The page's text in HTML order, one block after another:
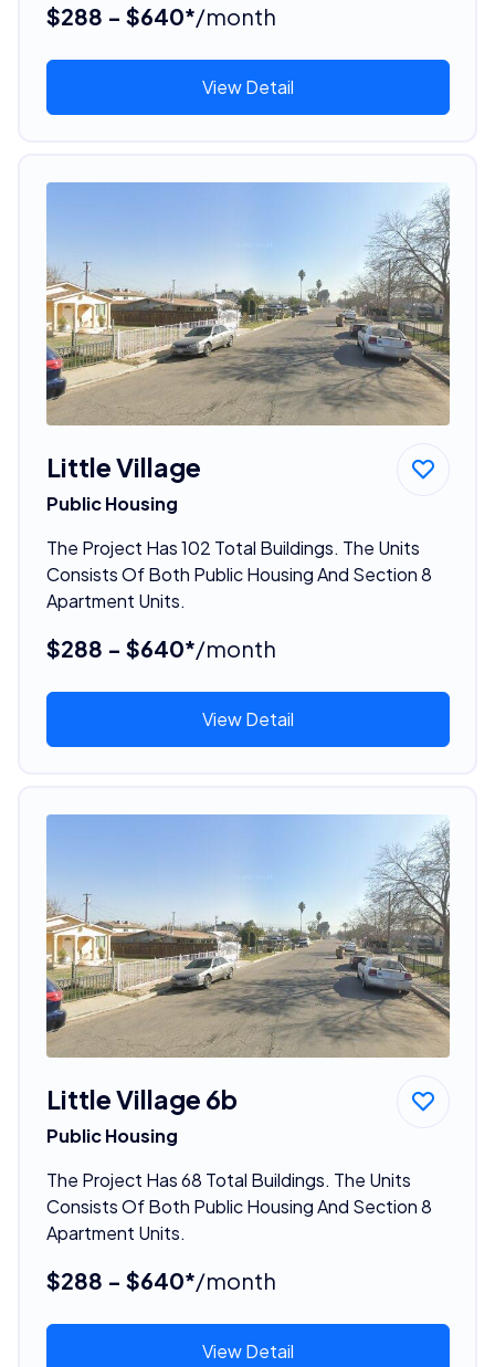
$288 - $640*/month
View Detail
Little Village
Public Housing
The Project Has 102 Total Buildings. The Units
Consists Of Both Public Housing And Section 8
Apartment Units.
$288 - $640*/month
View Detail
Little Village 6b
Public Housing
The Project Has 68 Total Buildings. The Units
Consists Of Both Public Housing And Section 8
Apartment Units.
$288 - $640*/month
View Detail